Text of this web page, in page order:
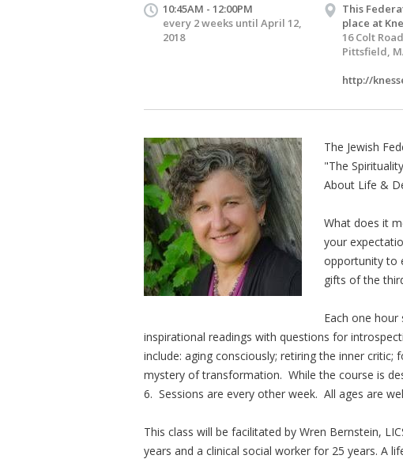
10:45AM - 12:00PM
every 2 weeks until April 12,
2018
This
place at
16 Colt Road
Pittsfield,
http://
The Jewish
"The
About Life &
What does it
your
opportunity to
gifts of the
Each one hour
inspirational readings with questions for
include: aging consciously; retiring the inner
mystery of transformation. While the course is
6. Sessions are every other week. All ages are
This class will be facilitated by Wren Bernstein,
years and a clinical social worker for 25 years. A